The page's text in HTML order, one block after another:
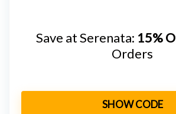
Save at Serenata: 15%
Orders
SHOW CODE